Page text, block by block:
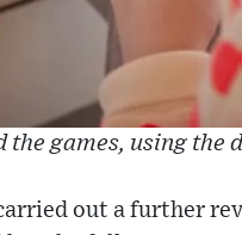
the games, using
out a further